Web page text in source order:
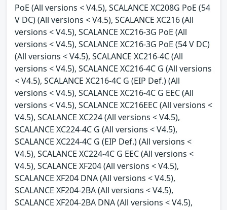
PoE (All versions < V4.5), SCALANCE XC208G PoE (54
V DC) (All versions < V4.5), SCALANCE XC216 (All
versions < V4.5), SCALANCE XC216-3G PoE (All
versions < V4.5), SCALANCE XC216-3G PoE (54 V DC)
(All versions < V4.5), SCALANCE XC216-4C (All
versions < V4.5), SCALANCE XC216-4C G (All versions
< V4.5), SCALANCE XC216-4C G (EIP Def.) (All
versions < V4.5), SCALANCE XC216-4C G EEC (All
versions < V4.5), SCALANCE XC216EEC (All versions <
V4.5), SCALANCE XC224 (All versions < V4.5),
SCALANCE XC224-4C G (All versions < V4.5),
SCALANCE XC224-4C G (EIP Def.) (All versions <
V4.5), SCALANCE XC224-4C G EEC (All versions <
V4.5), SCALANCE XF204 (All versions < V4.5),
SCALANCE XF204 DNA (All versions < V4.5),
SCALANCE XF204-2BA (All versions < V4.5),
SCALANCE XF204-2BA DNA (All versions < V4.5),